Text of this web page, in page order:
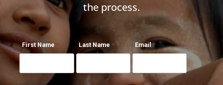
the process.
First Name Last Name Email